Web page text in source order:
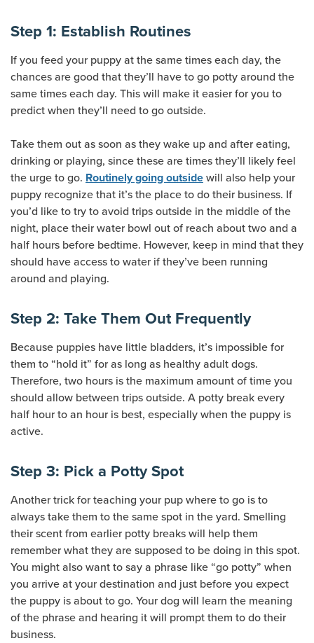
Step 1: Establish Routines
If you feed your puppy at the same times each day, the
chances are good that they’ll have to go potty around the
same times each day. This will make it easier for you to
predict when they’ll need to go outside.
Take them out as soon as they wake up and after eating,
drinking or playing, since these are times they’ll likely feel
the urge to go. Routinely going outside will also help your
puppy recognize that it’s the place to do their business. If
you’d like to try to avoid trips outside in the middle of the
night, place their water bowl out of reach about two and a
half hours before bedtime. However, keep in mind that they
should have access to water if they’ve been running
around and playing.
Step 2: Take Them Out Frequently
Because puppies have little bladders, it’s impossible for
them to “hold it” for as long as healthy adult dogs.
Therefore, two hours is the maximum amount of time you
should allow between trips outside. A potty break every
half hour to an hour is best, especially when the puppy is
active.
Step 3: Pick a Potty Spot
Another trick for teaching your pup where to go is to
always take them to the same spot in the yard. Smelling
their scent from earlier potty breaks will help them
remember what they are supposed to be doing in this spot.
You might also want to say a phrase like “go potty” when
you arrive at your destination and just before you expect
the puppy is about to go. Your dog will learn the meaning
of the phrase and hearing it will prompt them to do their
business.